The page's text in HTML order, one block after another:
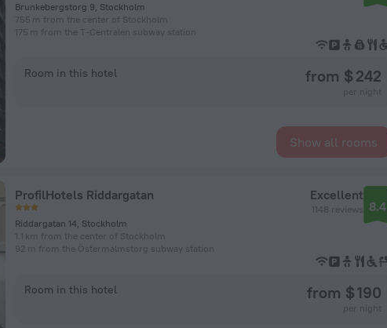
Brunkebergstorg 9, Stockholm
755 m from the center of Stockholm
175 m from the T-Centralen subway station
Room in this hotel from $ 242
Show all rooms
ProfilHotels Riddargatan
Riddargatan 14, Stockholm
1.1 km from the center of Stockholm
92 m from the Östermalmstorg subway station
Excellent
1148 reviews 8.4
Room in this hotel from $ 190